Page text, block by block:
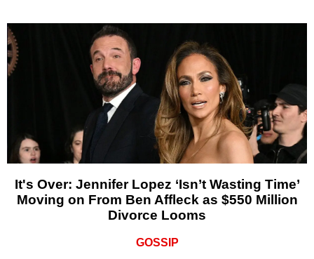
It's Over: Jennifer Lopez ‘Isn’t Wasting Time’
Moving on From Ben Affleck as $550 Million
Divorce Looms
GOSSIP